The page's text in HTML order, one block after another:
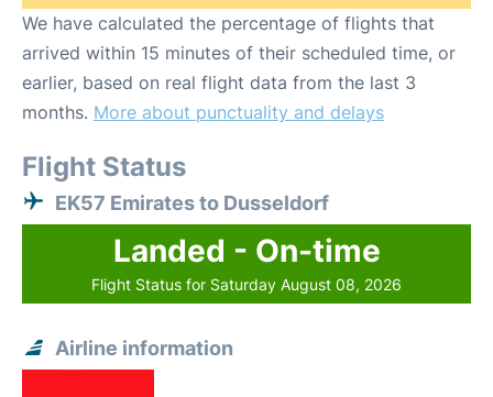
We have calculated the percentage of flights that
arrived within 15 minutes of their scheduled time, or
earlier, based on real flight data from the last 3
months. More about punctuality and delays
Flight Status
EK57 Emirates to Dusseldorf
Landed - On-time
Flight Status for Saturday August 08, 2026
Airline information